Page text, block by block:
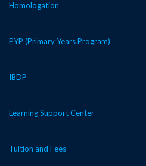
Homologation
PYP (Primary Years Program)
IBDP
Learning Support Center
Tuition and Fees